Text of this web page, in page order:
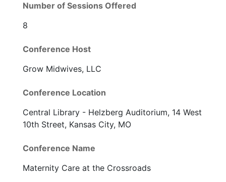
Number of Sessions Offered
8
Conference Host
Grow Midwives, LLC
Conference Location
Central Library - Helzberg Auditorium, 14 West
10th Street, Kansas City, MO
Conference Name
Maternity Care at the Crossroads